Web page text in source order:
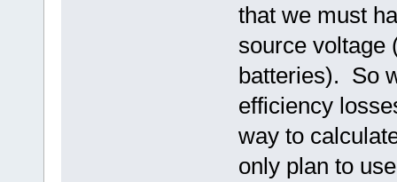
that we must
source voltage
batteries). So
efficiency
way to
only plan to